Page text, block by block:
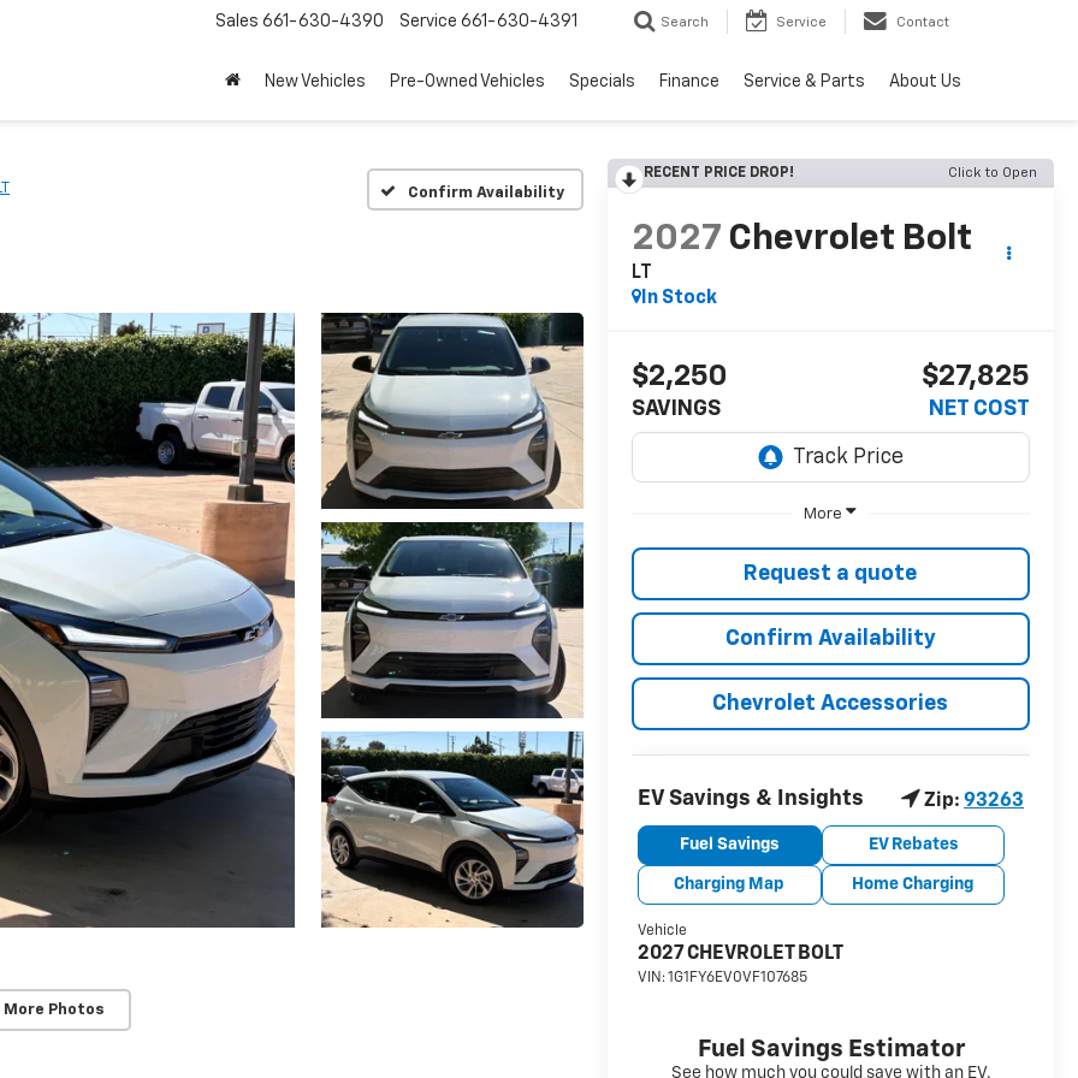
Sales 661-630-4390 Service 661-630-4391 Search Service Contact
New Vehicles Pre-Owned Vehicles Specials Finance Service & Parts About Us
Confirm Availability
More Photos
RECENT PRICE DROP! Click to Open
2027 Chevrolet Bolt
LT
In Stock
$2,250
SAVINGS
$27,825
NET COST
More
Request a quote
Confirm Availability
Chevrolet Accessories